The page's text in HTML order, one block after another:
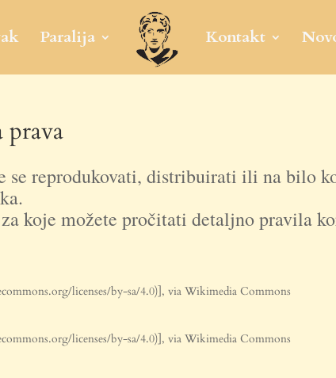
Paralija Kontakt
se reprodukovati, distribuirati ili na bilo
koje možete pročitati detaljno pravila
licenses/by-sa/4.0)], via Wikimedia Commons
licenses/by-sa/4.0)], via Wikimedia Commons